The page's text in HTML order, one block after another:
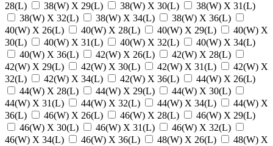
28(L)
38(W) X 29(L) 38(W) X 30(L)
38(W) X 31(L)
38(W) X 32(L)
38(W) X 34(L)
38(W) X 36(L)
40(W) X 26(L)
40(W) X 28(L) 40(W) X 29(L)
40(W) X
30(L)
40(W) X 31(L) 40(W) X 32(L)
40(W) X 34(L)
40(W) X 36(L)
42(W) X 26(L)
42(W) X 28(L)
42(W) X 29(L)
42(W) X 30(L) 42(W) X 31(L)
42(W) X
32(L)
42(W) X 34(L) 42(W) X 36(L)
44(W) X 26(L)
44(W) X 28(L)
44(W) X 29(L)
44(W) X 30(L)
44(W) X 31(L)
44(W) X 32(L) 44(W) X 34(L)
44(W) X
36(L)
46(W) X 26(L) 46(W) X 28(L)
46(W) X 29(L)
46(W) X 30(L)
46(W) X 31(L)
46(W) X 32(L)
46(W) X 34(L)
46(W) X 36(L) 48(W) X 26(L)
48(W) X